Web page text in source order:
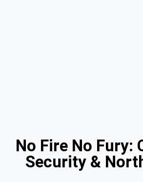
No Fire No Fury:
Security &